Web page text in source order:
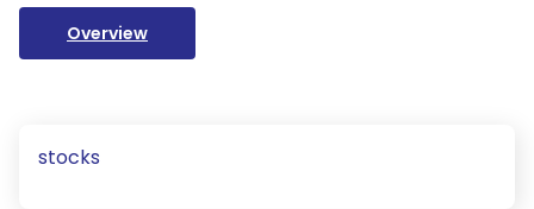
Overview
stocks